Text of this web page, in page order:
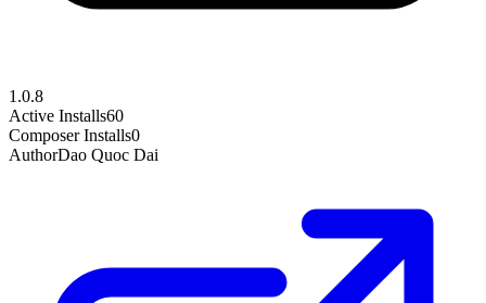
1.0.8
Active Installs60
Composer Installs0
AuthorDao Quoc Dai